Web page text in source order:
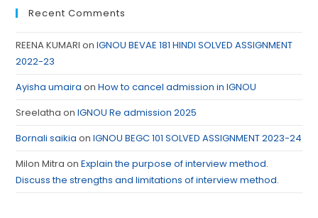
Recent Comments
REENA KUMARI onIGNOU BEVAE 181 HINDI SOLVED ASSIGNMENT
2022-23
Ayisha umaira onHow to cancel admission in IGNOU
Sreelatha onIGNOU Re admission 2025
Bornali saikia onIGNOU BEGC 101 SOLVED ASSIGNMENT 2023-24
Milon Mitra onExplain the purpose of interview method.
Discuss the strengths and limitations of interview method.